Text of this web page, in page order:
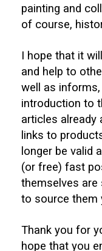
painting and
of course,
I hope that it
and help to
well as
introduction to
articles already
links to
longer be valid
(or free) fast
themselves are
to source them
Thank you for
hope that you